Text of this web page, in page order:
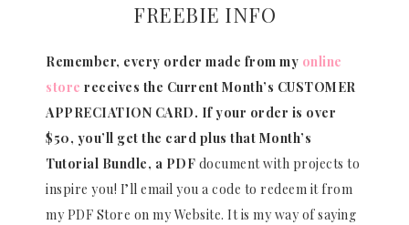
FREEBIE INFO
Remember, every order made from my online
store receives the Current Month’s CUSTOMER
APPRECIATION CARD. If your order is over
$50, you’ll get the card plus that Month’s
Tutorial Bundle, a PDF document with projects to
inspire you! I’ll email you a code to redeem it from
my PDF Store on my Website. It is my way of saying